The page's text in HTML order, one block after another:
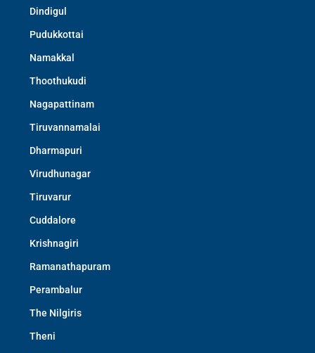
Dindigul
Pudukkottai
Namakkal
Thoothukudi
Nagapattinam
Tiruvannamalai
Dharmapuri
Virudhunagar
Tiruvarur
Cuddalore
Krishnagiri
Ramanathapuram
Perambalur
The Nilgiris
Theni